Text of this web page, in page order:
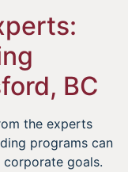
BC
the experts
programs can
goals.